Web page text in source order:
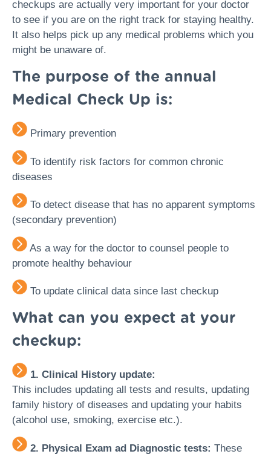
checkups are actually very important for your doctor
to see if you are on the right track for staying healthy.
It also helps pick up any medical problems which you
might be unaware of.
The purpose of the annual
Medical Check Up is:
Primary prevention
To identify risk factors for common chronic
diseases
To detect disease that has no apparent symptoms
(secondary prevention)
As a way for the doctor to counsel people to
promote healthy behaviour
To update clinical data since last checkup
What can you expect at your
checkup:
1. Clinical History update:
This includes updating all tests and results, updating
family history of diseases and updating your habits
(alcohol use, smoking, exercise etc.).
2. Physical Exam ad Diagnostic tests: These